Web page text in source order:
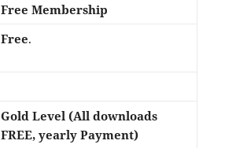
Free Membership
Free.
Gold Level (All downloads
FREE, yearly Payment)